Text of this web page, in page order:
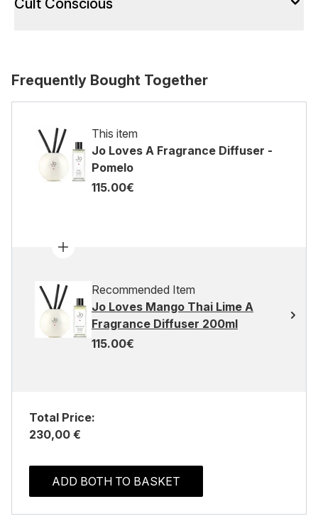
Cult Conscious
Frequently Bought Together
This item
Jo Loves A Fragrance Diffuser -
Pomelo
115.00€
Recommended Item
Jo Loves Mango Thai Lime A
Fragrance Diffuser 200ml
115.00€
Total Price:
230,00 €
ADD BOTH TO BASKET